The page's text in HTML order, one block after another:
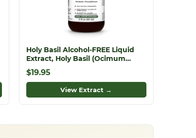
Holy Basil Alcohol-FREE Liquid
Extract, Holy Basil (Ocimum
tenuiflorum) Dried Leaf Glycerite
$19.95
View Extract →